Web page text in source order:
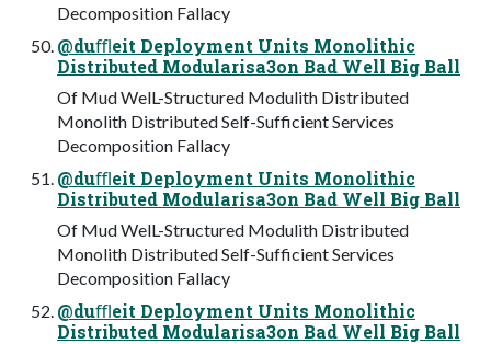
Decomposition Fallacy
@duﬄeit Deployment Units Monolithic
Distributed Modularisa3on Bad Well Big Ball
Of Mud WelL-Structured Modulith Distributed
Monolith Distributed Self-Sufficient Services
Decomposition Fallacy
@duﬄeit Deployment Units Monolithic
Distributed Modularisa3on Bad Well Big Ball
Of Mud WelL-Structured Modulith Distributed
Monolith Distributed Self-Sufficient Services
Decomposition Fallacy
@duﬄeit Deployment Units Monolithic
Distributed Modularisa3on Bad Well Big Ball